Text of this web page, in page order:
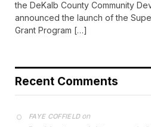
the DeKalb County Community
announced the launch of the
Grant Program […]
Recent Comments
FAYE COFFIELDon